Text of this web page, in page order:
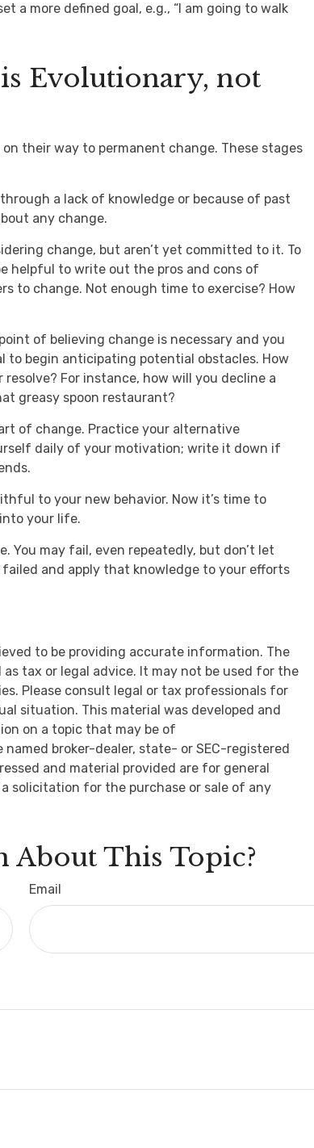
a more defined goal, e.g., “I am going to walk
Evolutionary, not
their way to permanent change. These stages
a lack of knowledge or because of past
any change.
change, but aren’t yet committed to it. To
helpful to write out the pros and cons of
to change. Not enough time to exercise? How
of believing change is necessary and you
to begin anticipating potential obstacles. How
For instance, how will you decline a
greasy spoon restaurant?
of change. Practice your alternative
daily of your motivation; write it down if
to your new behavior. Now it’s time to
your life.
You may fail, even repeatedly, but don’t let
and apply that knowledge to your efforts
to be providing accurate information. The
tax or legal advice. It may not be used for the
Please consult legal or tax professionals for
situation. This material was developed and
on a topic that may be of
broker-dealer, state- or SEC-registered
and material provided are for general
solicitation for the purchase or sale of any
About This Topic?
Email